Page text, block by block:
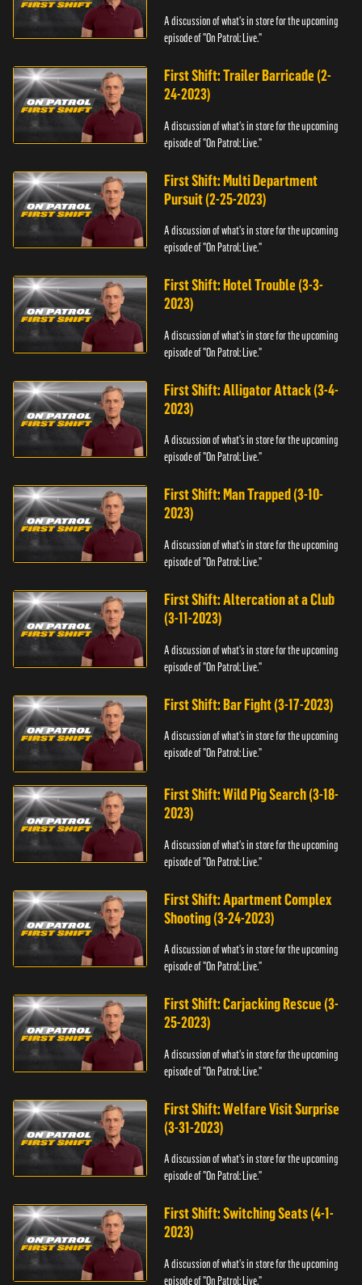
A discussion of what's in store for the upcoming
episode of "On Patrol: Live."
First Shift: Trailer Barricade (2-
24-2023)
A discussion of what's in store for the upcoming
episode of "On Patrol: Live."
First Shift: Multi Department
Pursuit (2-25-2023)
A discussion of what's in store for the upcoming
episode of "On Patrol: Live."
First Shift: Hotel Trouble (3-3-
2023)
A discussion of what's in store for the upcoming
episode of "On Patrol: Live."
First Shift: Alligator Attack (3-4-
2023)
A discussion of what's in store for the upcoming
episode of "On Patrol: Live."
First Shift: Man Trapped (3-10-
2023)
A discussion of what's in store for the upcoming
episode of "On Patrol: Live."
First Shift: Altercation at a Club
(3-11-2023)
A discussion of what's in store for the upcoming
episode of "On Patrol: Live."
First Shift: Bar Fight (3-17-2023)
A discussion of what's in store for the upcoming
episode of "On Patrol: Live."
First Shift: Wild Pig Search (3-18-
2023)
A discussion of what's in store for the upcoming
episode of "On Patrol: Live."
First Shift: Apartment Complex
Shooting (3-24-2023)
A discussion of what's in store for the upcoming
episode of "On Patrol: Live."
First Shift: Carjacking Rescue (3-
25-2023)
A discussion of what's in store for the upcoming
episode of "On Patrol: Live."
First Shift: Welfare Visit Surprise
(3-31-2023)
A discussion of what's in store for the upcoming
episode of "On Patrol: Live."
First Shift: Switching Seats (4-1-
2023)
A discussion of what's in store for the upcoming
episode of "On Patrol: Live."